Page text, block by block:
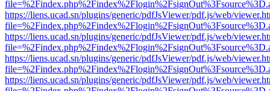
https://liens.ucad.sn/plugins/generic/pdfJsViewer/pdf.js/web/
https://liens.ucad.sn/plugins/generic/pdfJsViewer/pdf.js/web/
https://liens.ucad.sn/plugins/generic/pdfJsViewer/pdf.js/web/
https://liens.ucad.sn/plugins/generic/pdfJsViewer/pdf.js/web/